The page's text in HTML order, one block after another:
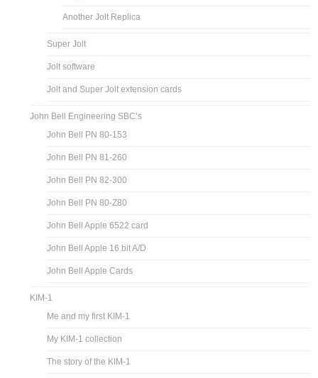
Another Jolt Replica
Super Jolt
Jolt software
Jolt and Super Jolt extension cards
John Bell Engineering SBC’s
John Bell PN 80-153
John Bell PN 81-260
John Bell PN 82-300
John Bell PN 80-Z80
John Bell Apple 6522 card
John Bell Apple 16 bit A/D
John Bell Apple Cards
KIM-1
Me and my first KIM-1
My KIM-1 collection
The story of the KIM-1